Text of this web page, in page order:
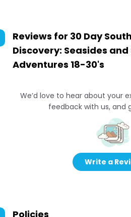
Reviews for 30 Day
Discovery: Seasides and
Adventures 18-30's
We’d love to hear about your
feedback with us, and
Write a
Policies